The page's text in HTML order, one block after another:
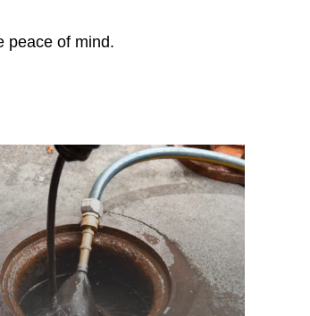
peace of mind.